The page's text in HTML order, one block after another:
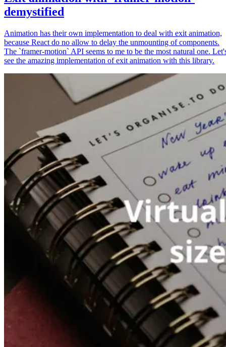
demystified
Animation has their own implementation to deal with exit animation,
because React do no allow to delay the unmounting of components.
The `framer-motion` API seems to me to be the most natural one.
see the amazing implementation of exit animation with this library.